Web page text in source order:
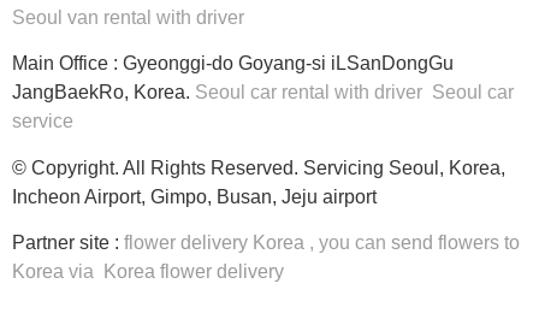
Seoul van rental with driver
Main Office : Gyeonggi-do Goyang-si iLSanDongGu
JangBaekRo, Korea. Seoul car rental with driver Seoul car
service
© Copyright. All Rights Reserved. Servicing Seoul, Korea,
Incheon Airport, Gimpo, Busan, Jeju airport
Partner site : flower delivery Korea , you can send flowers to
Korea via Korea flower delivery